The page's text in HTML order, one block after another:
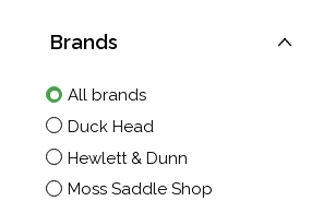
Brands
All brands
Duck Head
Hewlett & Dunn
Moss Saddle Shop